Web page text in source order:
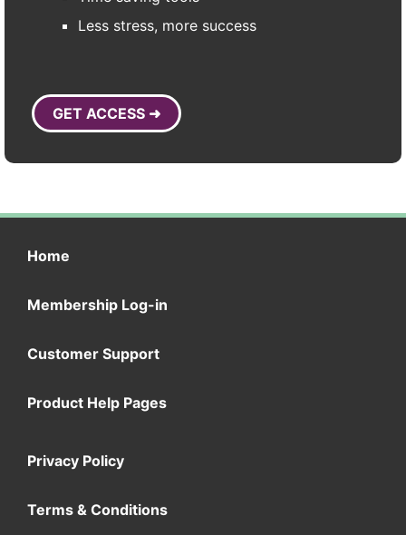
Less stress, more success
GET ACCESS ➜
Home
Membership Log-in
Customer Support
Product Help Pages
Privacy Policy
Terms & Conditions